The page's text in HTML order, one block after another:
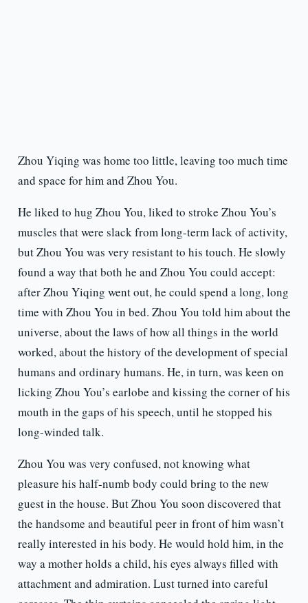
Zhou Yiqing was home too little, leaving too much time
and space for him and Zhou You.
He liked to hug Zhou You, liked to stroke Zhou You’s
muscles that were slack from long-term lack of activity,
but Zhou You was very resistant to his touch. He slowly
found a way that both he and Zhou You could accept:
after Zhou Yiqing went out, he could spend a long, long
time with Zhou You in bed. Zhou You told him about the
universe, about the laws of how all things in the world
worked, about the history of the development of special
humans and ordinary humans. He, in turn, was keen on
licking Zhou You’s earlobe and kissing the corner of his
mouth in the gaps of his speech, until he stopped his
long-winded talk.
Zhou You was very confused, not knowing what
pleasure his half-numb body could bring to the new
guest in the house. But Zhou You soon discovered that
the handsome and beautiful peer in front of him wasn’t
really interested in his body. He would hold him, in the
way a mother holds a child, his eyes always filled with
attachment and admiration. Lust turned into careful